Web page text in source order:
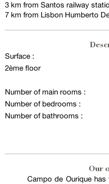
3 km from Santos railway
7 km from Lisbon Humberto
Surface :
2ème floor
Number of main rooms :
Number of bedrooms :
Number of bathrooms :
Our
Campo de Ourique